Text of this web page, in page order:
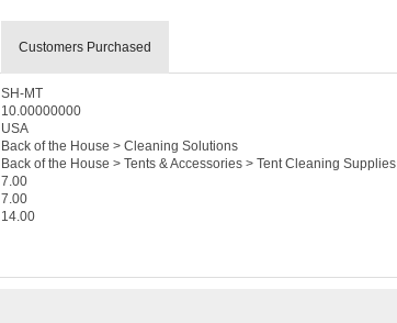
Customers Purchased
SH-MT
10.00000000
USA
Back of the House > Cleaning Solutions
Back of the House > Tents & Accessories > Tent Cleaning Supplies
7.00
7.00
14.00